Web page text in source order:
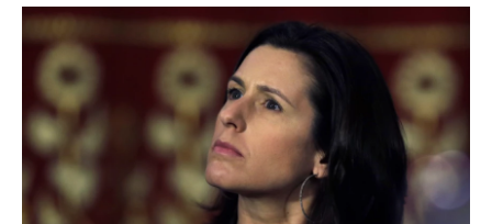
c
b
o
o
k
t
n
k
e
I
n
a
l